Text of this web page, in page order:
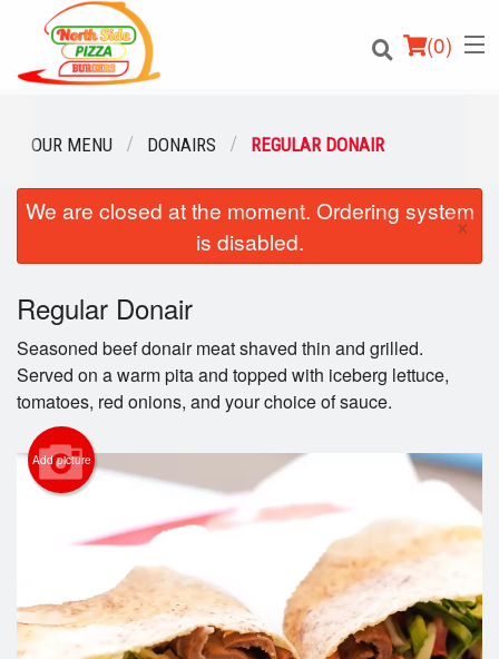
(0)
Order Online
Location
Login
Registration
Cart (0)
Search
OUR MENU DONAIRS REGULAR DONAIR
We are closed at the moment. Ordering system
is disabled.
×
Regular Donair
Seasoned beef donair meat shaved thin and grilled.
Served on a warm pita and topped with iceberg lettuce,
tomatoes, red onions, and your choice of sauce.
Add picture